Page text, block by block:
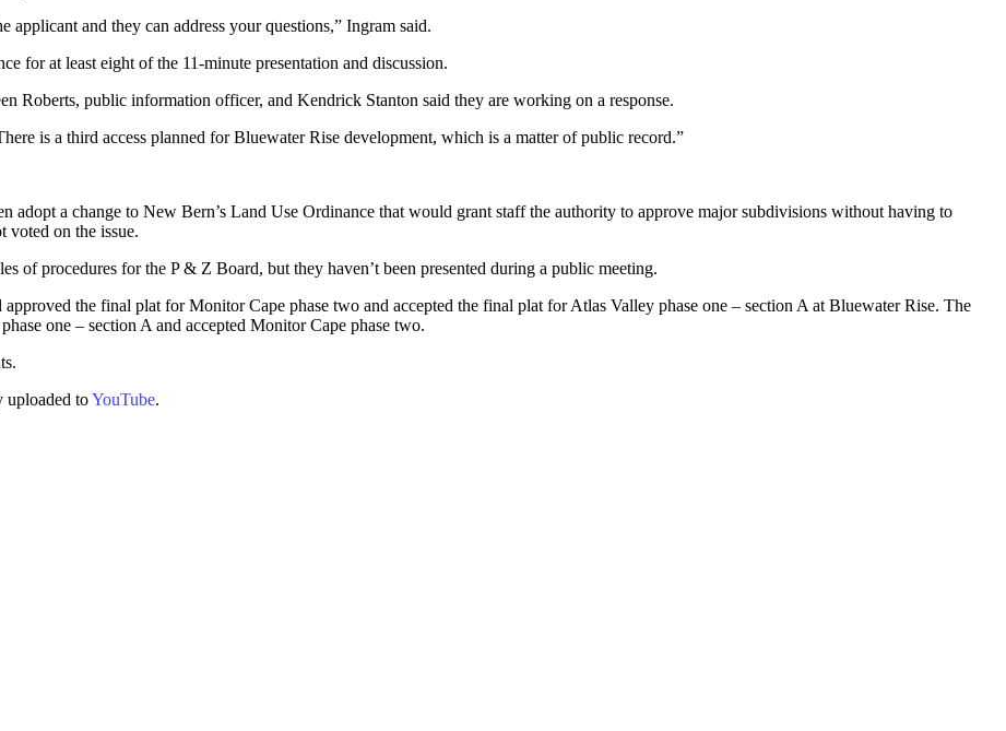
and they can address your questions,” Ingram said.
for at least eight of the 11-minute presentation and discussion.
Roberts, public information officer, and Kendrick Stanton said they are working on a response.
is a third access planned for Bluewater Rise development, which is a matter of public record.”
adopt a change to New Bern’s Land Use Ordinance that would grant staff the authority to approve major subdivisions without having to
voted on the issue.
of procedures for the P & Z Board, but they haven’t been presented during a public meeting.
the final plat for Monitor Cape phase two and accepted the final plat for Atlas Valley phase one – section A at Bluewater Rise. The
one – section A and accepted Monitor Cape phase two.
uploaded toYouTube.